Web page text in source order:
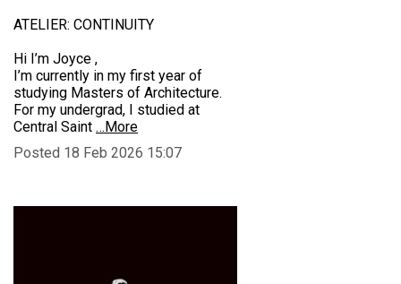
ATELIER: CONTINUITY
Hi I’m Joyce ,
I’m currently in my first year of
studying Masters of Architecture.
For my undergrad, I studied at
Central Saint …More
Posted 18 Feb 2026 15:07